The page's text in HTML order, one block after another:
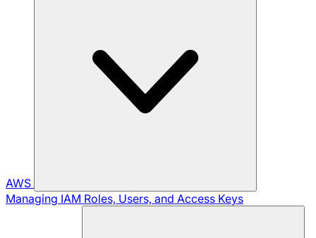
AWS
Managing IAM Roles, Users, and Access Keys